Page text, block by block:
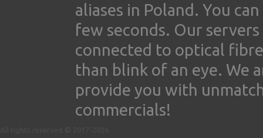
aliases in Poland. You
few seconds. Our
connected to optical
than blink of an eye. We
provide you with
commercials!